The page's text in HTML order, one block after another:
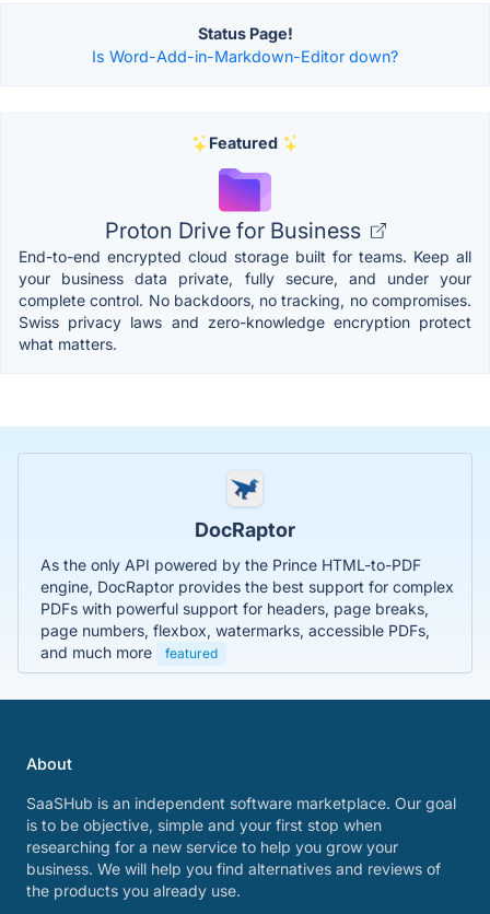
Status Page!
Is Word-Add-in-Markdown-Editor down?
Featured
Proton Drive for Business
End-to-end encrypted cloud storage built for teams. Keep all
your business data private, fully secure, and under your
complete control. No backdoors, no tracking, no compromises.
Swiss privacy laws and zero-knowledge encryption protect
what matters.
DocRaptor
As the only API powered by the Prince HTML-to-PDF
engine, DocRaptor provides the best support for complex
PDFs with powerful support for headers, page breaks,
page numbers, flexbox, watermarks, accessible PDFs,
and much more
featured
About
SaaSHub is an independent software marketplace. Our goal
is to be objective, simple and your first stop when
researching for a new service to help you grow your
business. We will help you find alternatives and reviews of
the products you already use.